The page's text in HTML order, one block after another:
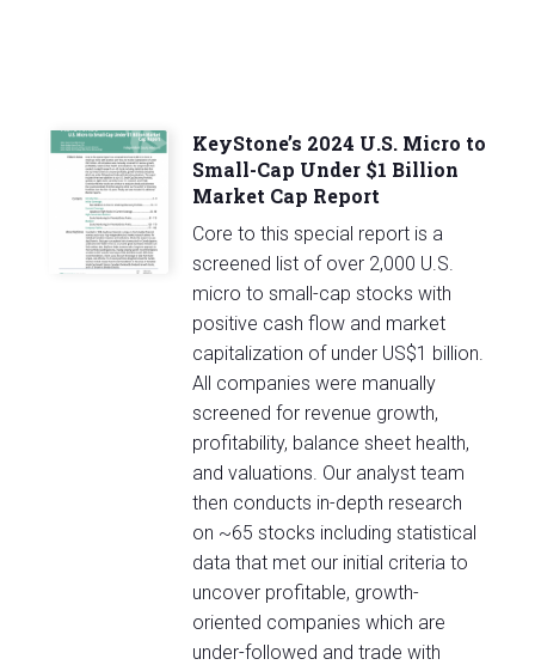
KeyStone’s 2024 U.S. Micro to
Small-Cap Under $1 Billion
Market Cap Report
Core to this special report is a
screened list of over 2,000 U.S.
micro to small-cap stocks with
positive cash flow and market
capitalization of under US$1 billion.
All companies were manually
screened for revenue growth,
profitability, balance sheet health,
and valuations. Our analyst team
then conducts in-depth research
on ~65 stocks including statistical
data that met our initial criteria to
uncover profitable, growth-
oriented companies which are
under-followed and trade with